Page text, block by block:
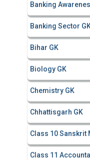
Banking
Banking Sector
Bihar GK
Biology GK
Chemistry GK
Chhattisgarh GK
Class 10 Sanskrit
Class 11